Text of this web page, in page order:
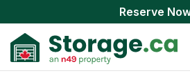
Reserve